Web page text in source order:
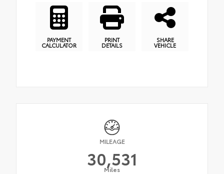
PAYMENT
CALCULATOR
PRINT
DETAILS
SHARE
VEHICLE
MILEAGE
30,531
Miles